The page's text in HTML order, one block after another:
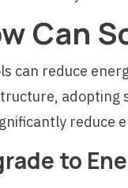
Can
can reduce
adopting
reduce
to